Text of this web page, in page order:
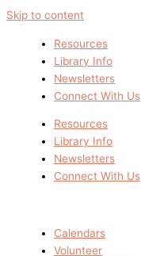
Skip to content
Resources
Library Info
Newsletters
Connect With Us
Resources
Library Info
Newsletters
Connect With Us
Calendars
Volunteer